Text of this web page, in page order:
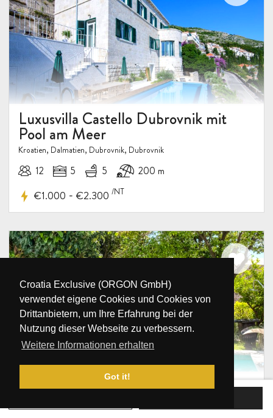
Croatia Exclusive (ORGON GmbH)
verwendet eigene Cookies und Cookies von
Drittanbietern, um Ihre Erfahrung bei der
Nutzung dieser Webseite zu verbessern.
Weitere Informationen erhalten
Got it!
Luxusvilla Castello Dubrovnik mit
Pool am Meer
Kroatien, Dalmatien, Dubrovnik, Dubrovnik
12 5 5 200 m
€1.000 - €2.300 /NT
Luxusvilla Revelin Dubrovnik mit